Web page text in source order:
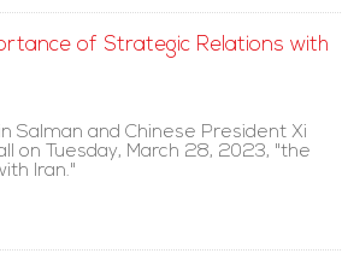
of Strategic Relations with
Salman and Chinese President Xi
on Tuesday, March 28, 2023, "the
Iran."